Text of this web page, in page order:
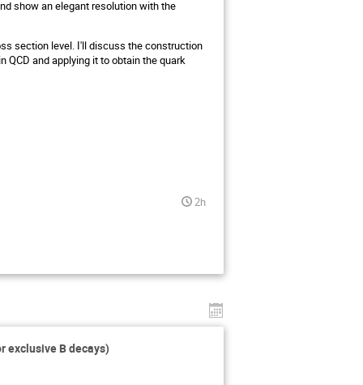
show an elegant resolution with the
section level. I'll discuss the construction
and applying it to obtain the quark
2h
exclusive B decays)